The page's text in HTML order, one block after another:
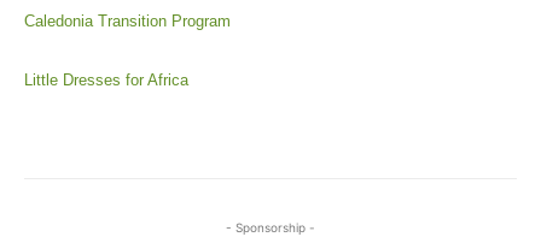
Caledonia Transition Program
Little Dresses for Africa
- Sponsorship -